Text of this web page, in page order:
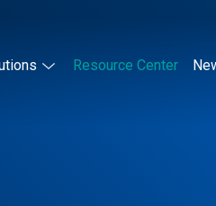
Resource Center